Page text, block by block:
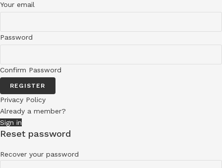
Your email
Password
Confirm Password
REGISTER
Privacy Policy
Already a member?
Sign in
Reset password
Recover your password